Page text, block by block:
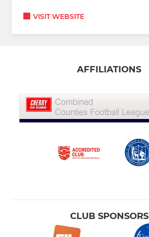
VISIT WEBSITE
AFFILIATIONS
CLUB SPONSORS